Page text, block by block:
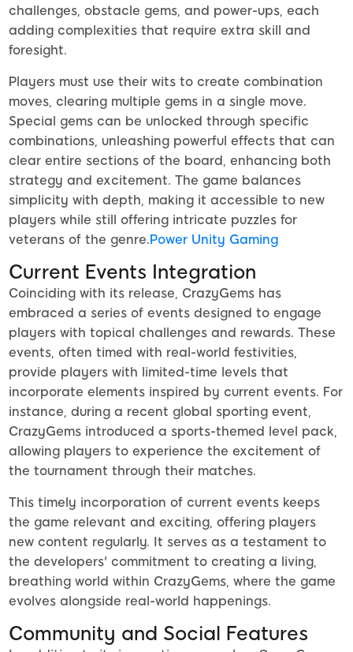
challenges, obstacle gems, and power-ups, each
adding complexities that require extra skill and
foresight.
Players must use their wits to create combination
moves, clearing multiple gems in a single move.
Special gems can be unlocked through specific
combinations, unleashing powerful effects that can
clear entire sections of the board, enhancing both
strategy and excitement. The game balances
simplicity with depth, making it accessible to new
players while still offering intricate puzzles for
veterans of the genre.Power Unity Gaming
Current Events Integration
Coinciding with its release, CrazyGems has
embraced a series of events designed to engage
players with topical challenges and rewards. These
events, often timed with real-world festivities,
provide players with limited-time levels that
incorporate elements inspired by current events. For
instance, during a recent global sporting event,
CrazyGems introduced a sports-themed level pack,
allowing players to experience the excitement of
the tournament through their matches.
This timely incorporation of current events keeps
the game relevant and exciting, offering players
new content regularly. It serves as a testament to
the developers' commitment to creating a living,
breathing world within CrazyGems, where the game
evolves alongside real-world happenings.
Community and Social Features